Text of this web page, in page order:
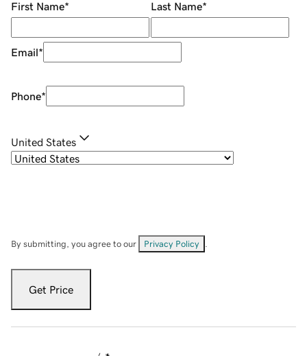
First Name* Last Name*
Email*
Phone*
United States
By submitting, you agree to our Privacy Policy
Get Price